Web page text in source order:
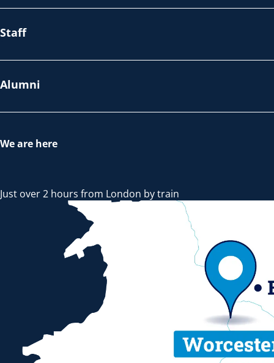
Staff
Alumni
We are here
Just over 2 hours from London by train